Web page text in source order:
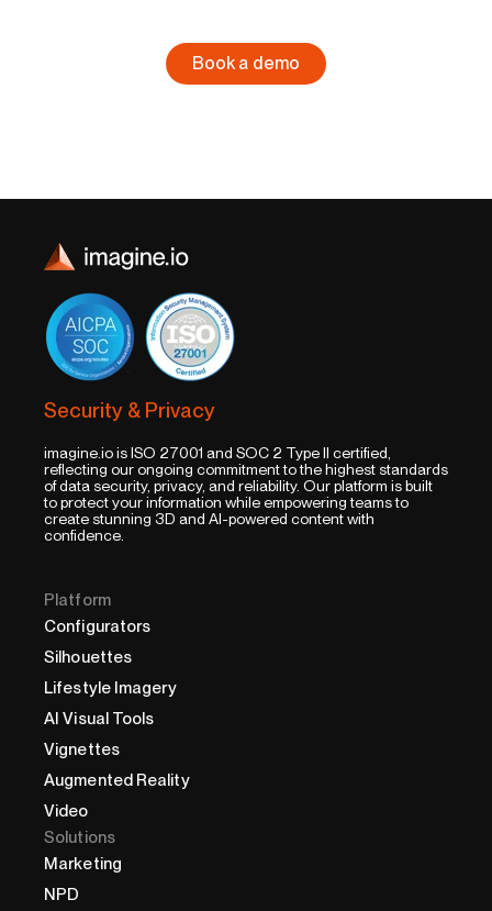
Book a demo
Security & Privacy
imagine.io is ISO 27001 and SOC 2 Type II certified,
reflecting our ongoing commitment to the highest standards
of data security, privacy, and reliability. Our platform is built
to protect your information while empowering teams to
create stunning 3D and AI-powered content with
confidence.
Platform
Configurators
Silhouettes
Lifestyle Imagery
AI Visual Tools
Vignettes
Augmented Reality
Video
Solutions
Marketing
NPD